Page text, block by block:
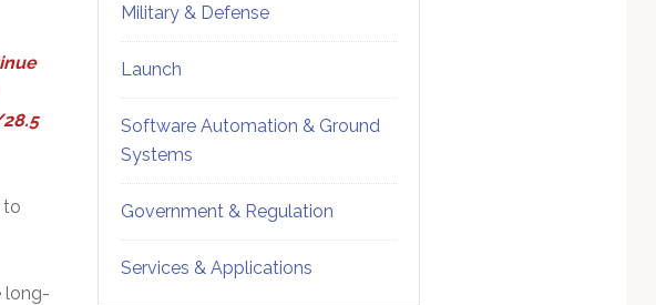
to
long-
Military & Defense
Launch
Software Automation & Ground
Systems
Government & Regulation
Services & Applications